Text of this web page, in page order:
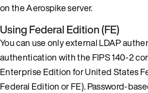
on the Aerospike server.
Using Federal Edition (FE)
You can use only external LDAP
authentication with the FIPS 140-2
Enterprise Edition for United States
Federal Edition or FE). Password-